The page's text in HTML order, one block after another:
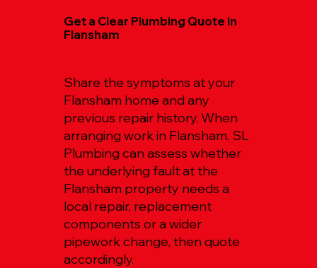
Get a Clear Plumbing Quote in
Flansham
Share the symptoms at your
Flansham home and any
previous repair history. When
arranging work in Flansham, SL
Plumbing can assess whether
the underlying fault at the
Flansham property needs a
local repair, replacement
components or a wider
pipework change, then quote
accordingly.